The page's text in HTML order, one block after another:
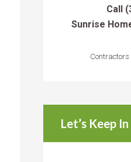
Call
Sunrise
Contractors
Let’s Keep